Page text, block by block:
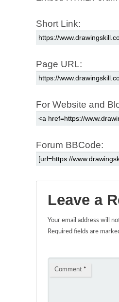
Short Link:
Page URL:
For Website and
Forum BBCode:
Leave a
Your email address will
Required fields are
Comment *